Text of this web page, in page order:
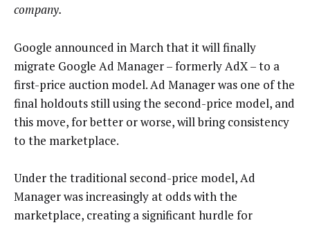
company.
Google announced in March that it will finally
migrate Google Ad Manager – formerly AdX – to a
first-price auction model. Ad Manager was one of the
final holdouts still using the second-price model, and
this move, for better or worse, will bring consistency
to the marketplace.
Under the traditional second-price model, Ad
Manager was increasingly at odds with the
marketplace, creating a significant hurdle for